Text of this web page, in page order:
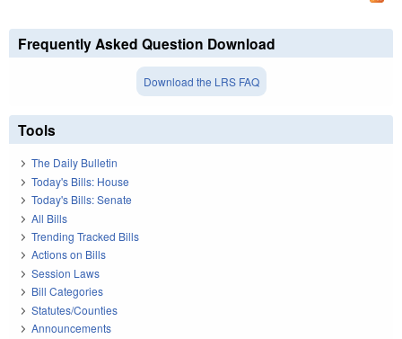
Frequently Asked Question Download
Download the LRS FAQ
Tools
The Daily Bulletin
Today's Bills: House
Today's Bills: Senate
All Bills
Trending Tracked Bills
Actions on Bills
Session Laws
Bill Categories
Statutes/Counties
Announcements